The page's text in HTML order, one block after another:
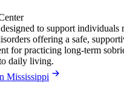
to support individuals
offering a safe,
for practicing long-term
daily living.
Mississippi